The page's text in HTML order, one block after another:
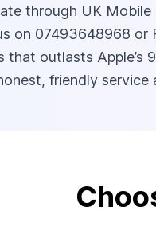
through UK
on 07493648968 or
outlasts
friendly service